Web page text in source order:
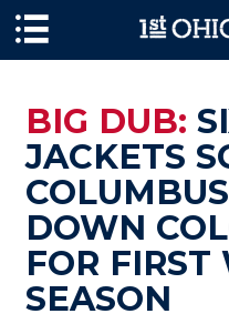
BIG DUB:
JACKETS
DOWN
FOR
SEASON